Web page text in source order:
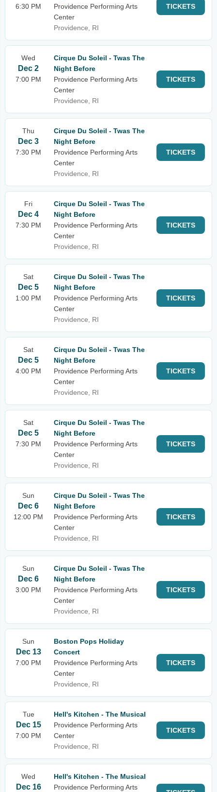
6:30 PM
Providence Performing Arts
Center
Providence, RI
TICKETS
Wed
Dec 2
7:00 PM
Cirque Du Soleil - Twas The
Night Before
Providence Performing Arts
Center
Providence, RI
TICKETS
Thu
Dec 3
7:30 PM
Cirque Du Soleil - Twas The
Night Before
Providence Performing Arts
Center
Providence, RI
TICKETS
Fri
Dec 4
7:30 PM
Cirque Du Soleil - Twas The
Night Before
Providence Performing Arts
Center
Providence, RI
TICKETS
Sat
Dec 5
1:00 PM
Cirque Du Soleil - Twas The
Night Before
Providence Performing Arts
Center
Providence, RI
TICKETS
Sat
Dec 5
4:00 PM
Cirque Du Soleil - Twas The
Night Before
Providence Performing Arts
Center
Providence, RI
TICKETS
Sat
Dec 5
7:30 PM
Cirque Du Soleil - Twas The
Night Before
Providence Performing Arts
Center
Providence, RI
TICKETS
Sun
Dec 6
12:00 PM
Cirque Du Soleil - Twas The
Night Before
Providence Performing Arts
Center
Providence, RI
TICKETS
Sun
Dec 6
3:00 PM
Cirque Du Soleil - Twas The
Night Before
Providence Performing Arts
Center
Providence, RI
TICKETS
Sun
Dec 13
7:00 PM
Boston Pops Holiday
Concert
Providence Performing Arts
Center
Providence, RI
TICKETS
Tue
Dec 15
7:00 PM
Hell's Kitchen - The Musical
Providence Performing Arts
Center
Providence, RI
TICKETS
Wed
Dec 16
Hell's Kitchen - The Musical
Providence Performing Arts